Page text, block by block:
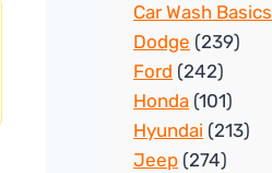
Car Wash Basics
Dodge (239)
Ford (242)
Honda (101)
Hyundai (213)
Jeep (274)